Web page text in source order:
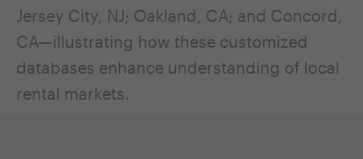
Jersey City, NJ; Oakland, CA; and Concord,
CA—illustrating how these customized
databases enhance understanding of local
rental markets.